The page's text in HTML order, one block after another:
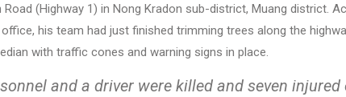
(Highway 1) in Nong Kradon sub-district, Muang district.
his team had just finished trimming trees along the
with traffic cones and warning signs in place.
and a driver were killed and seven injured